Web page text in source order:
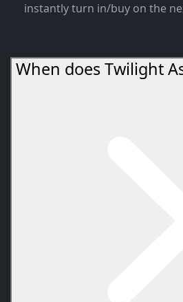
instantly turn in/buy on the
When does Twilight